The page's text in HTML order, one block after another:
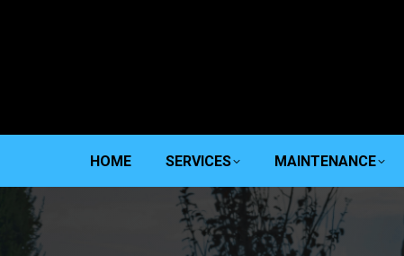
HOME SERVICES MAINTENANCE